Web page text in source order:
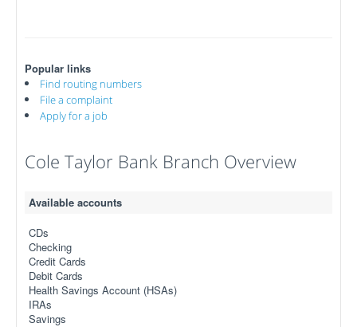
Popular links
Find routing numbers
File a complaint
Apply for a job
Cole Taylor Bank Branch Overview
Available accounts
CDs
Checking
Credit Cards
Debit Cards
Health Savings Account (HSAs)
IRAs
Savings